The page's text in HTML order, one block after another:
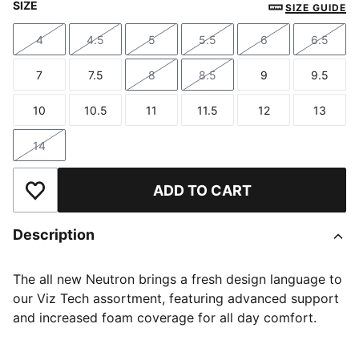
SIZE SIZE GUIDE
Size
4
Size
4.5
Size
5
Size
5.5
Size
6
Size
6.5
Size
7
Size
7.5
Size
8
Size
8.5
Size
9
Size
9.5
Size
10
Size
10.5
Size
11
Size
11.5
Size
12
Size
13
Size
14
Add to Wishlist ADD TO CART
Description
The all new Neutron brings a fresh design language to
our Viz Tech assortment, featuring advanced support
and increased foam coverage for all day comfort.